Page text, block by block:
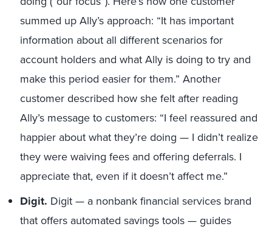
summed up Ally’s approach: “It has important
information about all different scenarios for
account holders and what Ally is doing to try and
make this period easier for them.” Another
customer described how she felt after reading
Ally’s message to customers: “I feel reassured and
happier about what they’re doing — I didn’t realize
they were waiving fees and offering deferrals. I
appreciate that, even if it doesn’t affect me.”
Digit. Digit — a nonbank financial services brand
that offers automated savings tools — guides